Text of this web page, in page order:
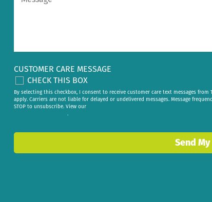
CUSTOMER CARE MESSAGE
CHECK THIS BOX
By selecting this checkbox, I consent to receive customer care text messages from
apply. Carriers are not liable for delayed or undelivered messages. Message
STOP to unsubscribe. View our
.
Send